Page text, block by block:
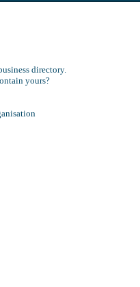
directory.
yours?